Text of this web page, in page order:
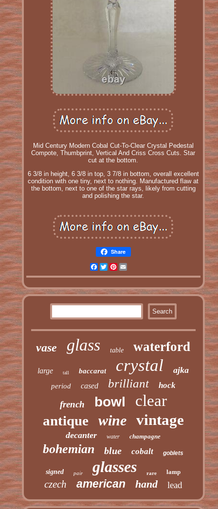
Mid Century Modern Cobal Cut-To-Clear Crystal Pedestal
Compote, Thumbprint, Vertical And Criss Cross Cuts. Star
cut at the bottom.
6 3/8 in height, 6 3/8 in top, 3 7/8 in bottom, overall excellent
condition with one tiny, next to nothing. Manufactured flaw at
the bottom, next to one of the star rays, likely from cutting
and polishing the star.
Share
Facebook
TwitterPinterest
vase glass table waterford
large tall baccarat crystal ajka
period cased brilliant hock
french bowl clear
antique wine vintage
decanter water champagne
bohemian blue cobalt goblets
signed pair glasses rare lamp
czech american hand lead